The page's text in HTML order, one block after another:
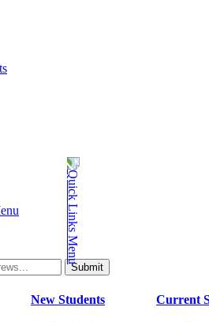
New Students Current